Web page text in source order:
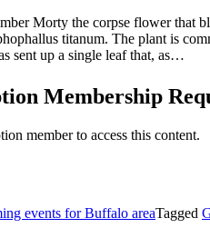
Morty the corpse flower that
titanum. The plant is
sent up a single leaf that, as…
Membership
member to access this content.
events for Buffalo areaTagged